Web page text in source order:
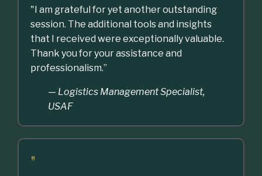
"I am grateful for yet another outstanding
session. The additional tools and insights
that I received were exceptionally valuable.
Thank you for your assistance and
professionalism.”
— Logistics Management Specialist,
USAF
"